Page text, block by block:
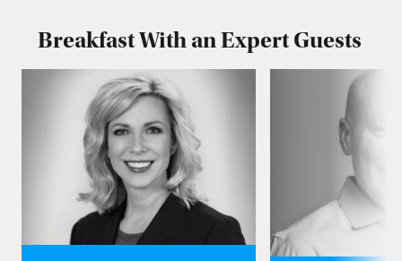
Breakfast With an Expert Guests